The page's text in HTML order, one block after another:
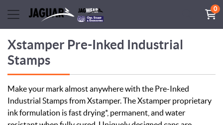
0
Xstamper Pre-Inked Industrial
Stamps
Make your mark almost anywhere with the Pre-Inked
Industrial Stamps from Xstamper. The Xstamper proprietary
ink formulation is fast drying*, permanent, and water